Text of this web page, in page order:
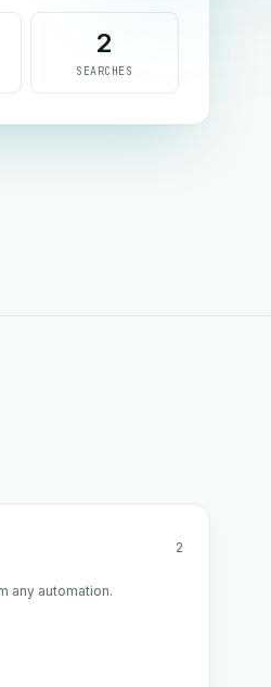
2
SEARCHES
2
any automation.